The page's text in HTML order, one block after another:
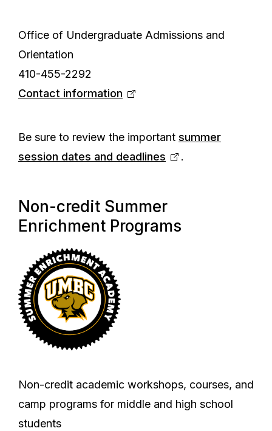
Office of Undergraduate Admissions and
Orientation
410-455-2292
Contact information
Be sure to review the important summer
session dates and deadlines
.
Non-credit Summer
Enrichment Programs
Non-credit academic workshops, courses, and
camp programs for middle and high school
students